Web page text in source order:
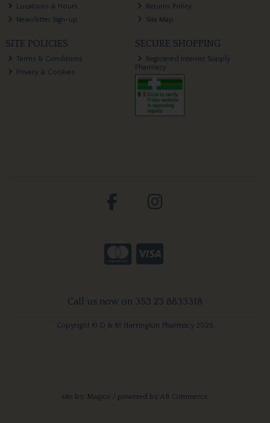
Locations & Hours
Newsletter Sign-up
Returns Policy
Site Map
SITE POLICIES
Terms & Conditions
Privacy & Cookies
SECURE SHOPPING
Registered Internet Supply
Pharmacy
Call us now on 353 23 8833318
Copyright © D & M Harrington Pharmacy 2026
site by: Magico / powered by AB Commerce